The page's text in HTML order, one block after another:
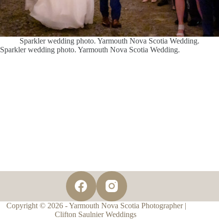
Sparkler wedding photo. Yarmouth Nova Scotia Wedding.
Sparkler wedding photo. Yarmouth Nova Scotia Wedding.
Copyright © 2026 - Yarmouth Nova Scotia Photographer |
Clifton Saulnier Weddings